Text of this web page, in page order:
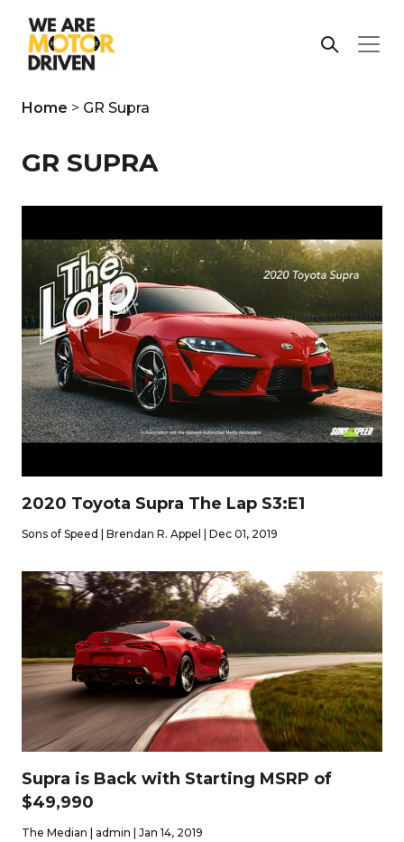
Home > GR Supra
GR SUPRA
2020 Toyota Supra The Lap S3:E1
Sons of Speed | Brendan R. Appel | Dec 01, 2019
Supra is Back with Starting MSRP of
$49,990
The Median | admin | Jan 14, 2019